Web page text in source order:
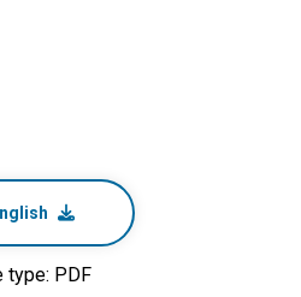
type: PDF